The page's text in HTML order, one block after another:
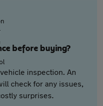
before buying?
inspection. An
check for any issues,
surprises.